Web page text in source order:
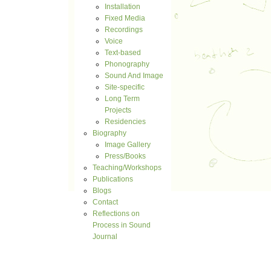
Installation
Fixed Media
Recordings
Voice
Text-based
Phonography
Sound And Image
Site-specific
Long Term
Projects
Residencies
Biography
Image Gallery
Press/Books
Teaching/Workshops
Publications
Blogs
Contact
Reflections on
Process in Sound
Journal